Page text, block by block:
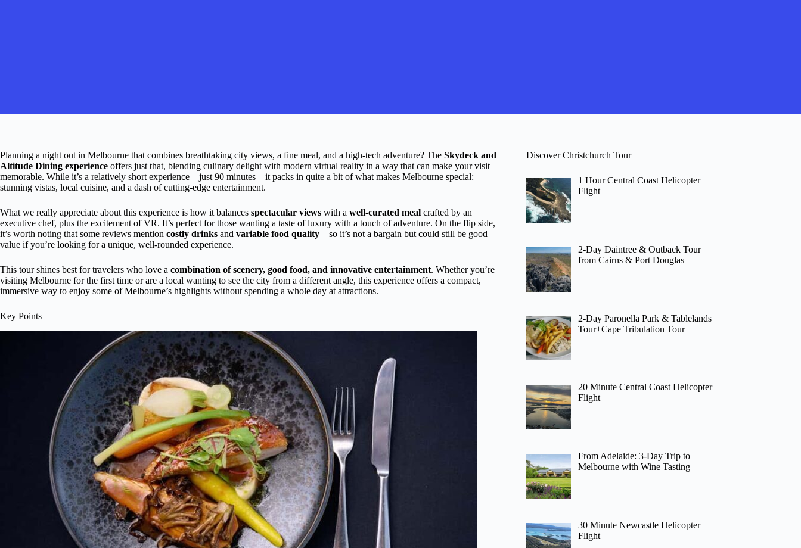
Planning a night out in Melbourne that combines breathtaking city views, a fine meal, and a high-tech adventure? The Skydeck and
Altitude Dining experience offers just that, blending culinary delight with modern virtual reality in a way that can make your visit
memorable. While it’s a relatively short experience—just 90 minutes—it packs in quite a bit of what makes Melbourne special:
stunning vistas, local cuisine, and a dash of cutting-edge entertainment.
What we really appreciate about this experience is how it balances spectacular views with a well-curated meal crafted by an
executive chef, plus the excitement of VR. It’s perfect for those wanting a taste of luxury with a touch of adventure. On the flip side,
it’s worth noting that some reviews mention costly drinks and variable food quality—so it’s not a bargain but could still be good
value if you’re looking for a unique, well-rounded experience.
This tour shines best for travelers who love a combination of scenery, good food, and innovative entertainment. Whether you’re
visiting Melbourne for the first time or are a local wanting to see the city from a different angle, this experience offers a compact,
immersive way to enjoy some of Melbourne’s highlights without spending a whole day at attractions.
Key Points
Discover Christchurch Tour
1 Hour Central Coast Helicopter
Flight
2-Day Daintree & Outback Tour
from Cairns & Port Douglas
2-Day Paronella Park & Tablelands
Tour+Cape Tribulation Tour
20 Minute Central Coast Helicopter
Flight
From Adelaide: 3-Day Trip to
Melbourne with Wine Tasting
30 Minute Newcastle Helicopter
Flight